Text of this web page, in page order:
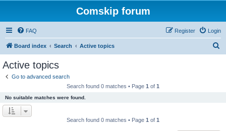
Comskip forum
FAQ Login
Register
Board index Search Active topics
Active topics
Go to advanced search
Search found 0 matches • Page 1 of 1
No suitable matches were found.
Search found 0 matches • Page 1 of 1